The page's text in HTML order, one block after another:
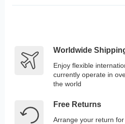
Worldwide
Enjoy flexible
currently operate in
the world
Free Returns
Arrange your return